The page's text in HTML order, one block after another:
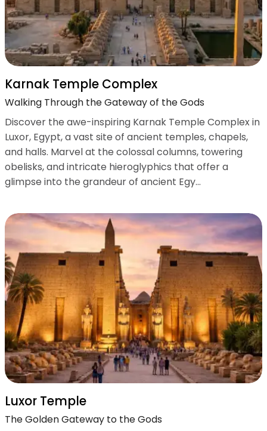
Karnak Temple Complex
Walking Through the Gateway of the Gods
Discover the awe-inspiring Karnak Temple Complex in
Luxor, Egypt, a vast site of ancient temples, chapels,
and halls. Marvel at the colossal columns, towering
obelisks, and intricate hieroglyphics that offer a
glimpse into the grandeur of ancient Egy...
Luxor Temple
The Golden Gateway to the Gods